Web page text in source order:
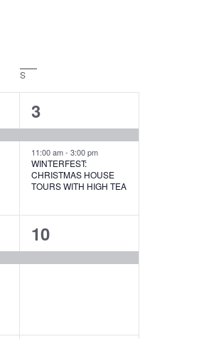
S
2
events,
3
11:00 am-3:00 pm
WINTERFEST:
CHRISTMAS HOUSE
TOURS WITH HIGH TEA
1
event,
10